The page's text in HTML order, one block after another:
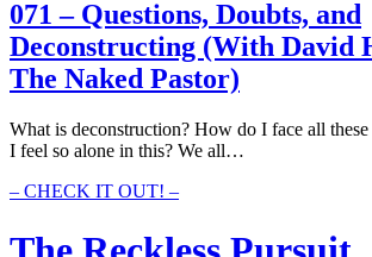
Your
Questions
071 – Questions, Doubts, and
Deconstructing (With David
The Naked​ Pastor)
What is deconstruction? How do I face all
I feel so alone in this? We all…
– CHECK IT OUT! –071